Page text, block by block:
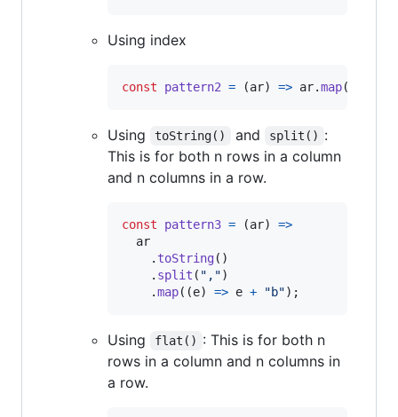
Using index
const pattern2 = (ar) => ar.map(
Using toString() and split() :
This is for both n rows in a column
and n columns in a row.
const pattern3 = (ar)
=>
ar
. toString( )
. split ( ",")
.map( (e) => e + "b") ;
Using flat() : This is for both n
rows in a column and n columns in
a row.